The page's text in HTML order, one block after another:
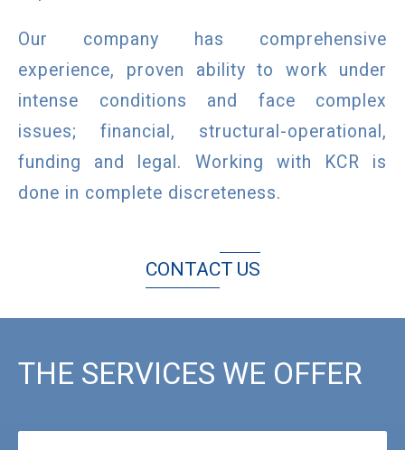
Our company has comprehensive
experience, proven ability to work under
intense conditions and face complex
issues; financial, structural-operational,
funding and legal. Working with KCR is
done in complete discreteness.
CONTACT US
THE SERVICES WE OFFER